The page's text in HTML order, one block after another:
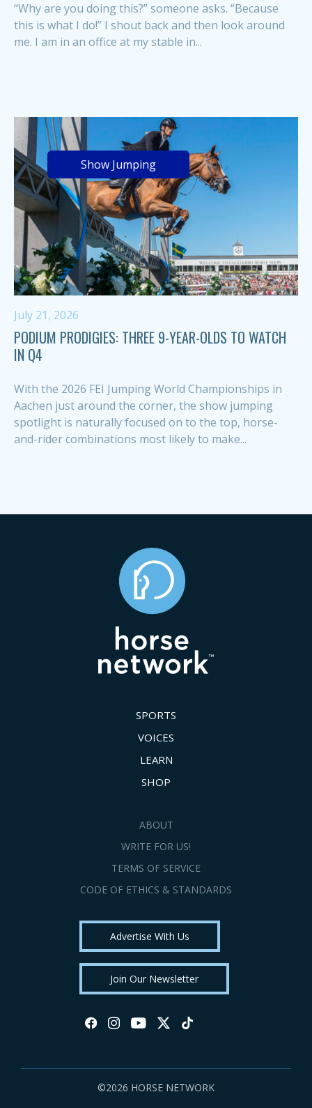
“Why are you doing this?” someone asks. “Because
this is what I do!” I shout back and then look around
me. I am in an office at my stable in...
Show Jumping
July 21, 2026
PODIUM PRODIGIES: THREE 9-YEAR-OLDS TO WATCH
IN Q4
With the 2026 FEI Jumping World Championships in
Aachen just around the corner, the show jumping
spotlight is naturally focused on to the top, horse-
and-rider combinations most likely to make...
SPORTS
VOICES
LEARN
SHOP
ABOUT
WRITE FOR US!
TERMS OF SERVICE
CODE OF ETHICS & STANDARDS
Advertise With Us
Join Our Newsletter
©2026 HORSE NETWORK